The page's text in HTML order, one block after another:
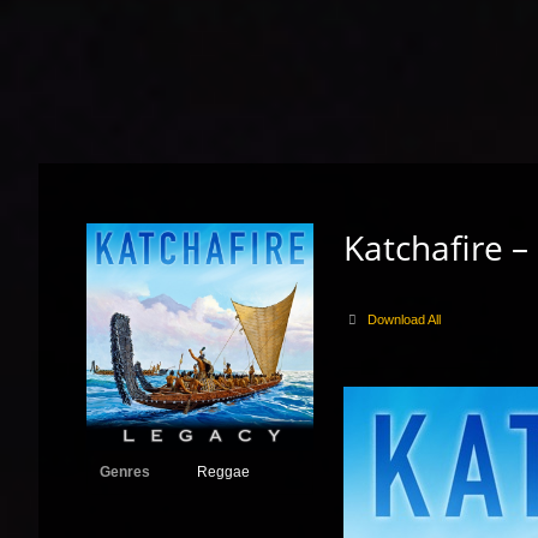
Genres Reggae
Katchafire –
Download All